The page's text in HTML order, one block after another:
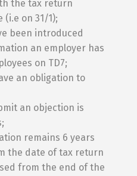
the tax return
on 31/1);
been introduced
an employer has
on TD7;
an obligation to
an objection is
remains 6 years
the date of tax return
from the end of the